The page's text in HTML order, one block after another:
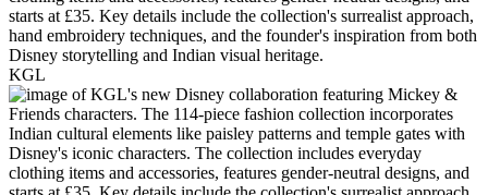
KGL